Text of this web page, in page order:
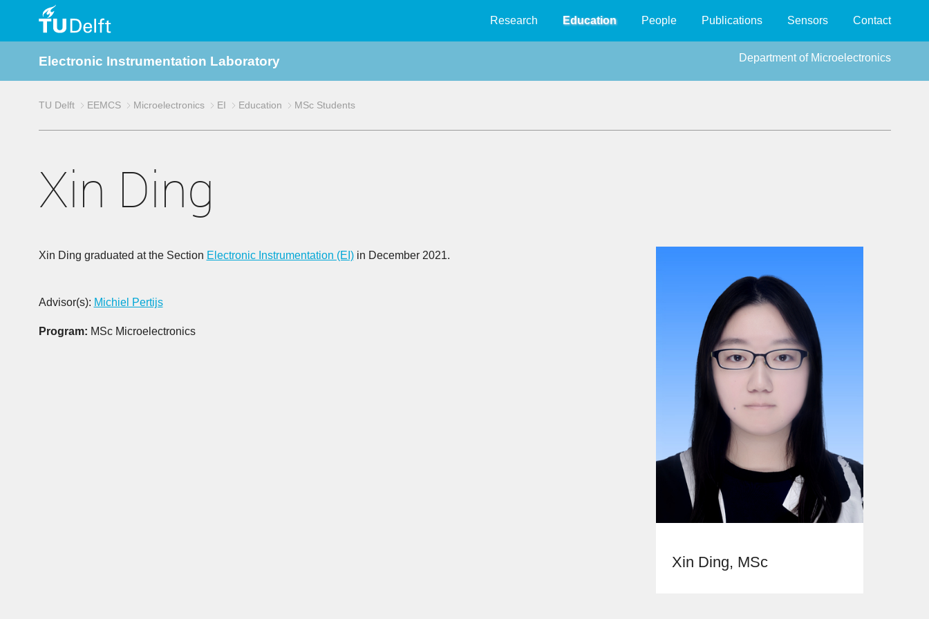
Delft
Research Education People Publications Sensors Contact
Electronic Instrumentation Laboratory Department of Microelectronics
TU Delft EEMCS Microelectronics EI Education MSc Students
Xin Ding
Xin Ding graduated at the Section Electronic Instrumentation (EI)in December 2021.
Advisor(s): Michiel Pertijs
Program: MSc Microelectronics
Xin Ding, MSc